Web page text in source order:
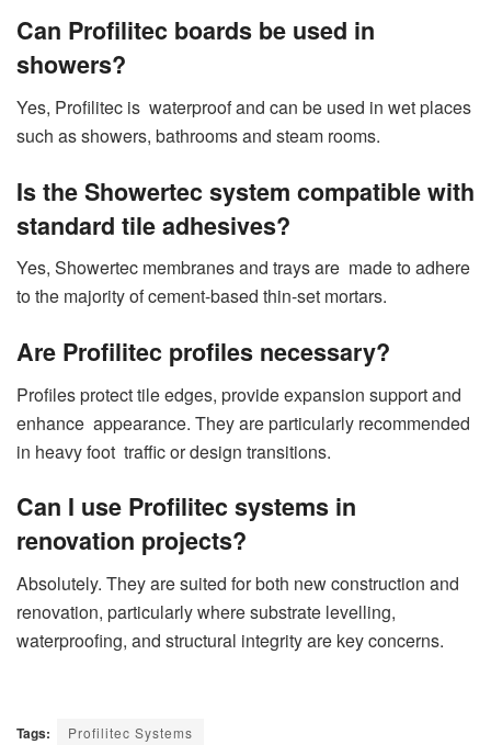
Can Profilitec boards be used in
showers?
Yes, Profilitec is waterproof and can be used in wet places
such as showers, bathrooms and steam rooms.
Is the Showertec system compatible with
standard tile adhesives?
Yes, Showertec membranes and trays are made to adhere
to the majority of cement-based thin-set mortars.
Are Profilitec profiles necessary?
Profiles protect tile edges, provide expansion support and
enhance appearance. They are particularly recommended
in heavy foot traffic or design transitions.
Can I use Profilitec systems in
renovation projects?
Absolutely. They are suited for both new construction and
renovation, particularly where substrate levelling,
waterproofing, and structural integrity are key concerns.
Tags: Profilitec Systems